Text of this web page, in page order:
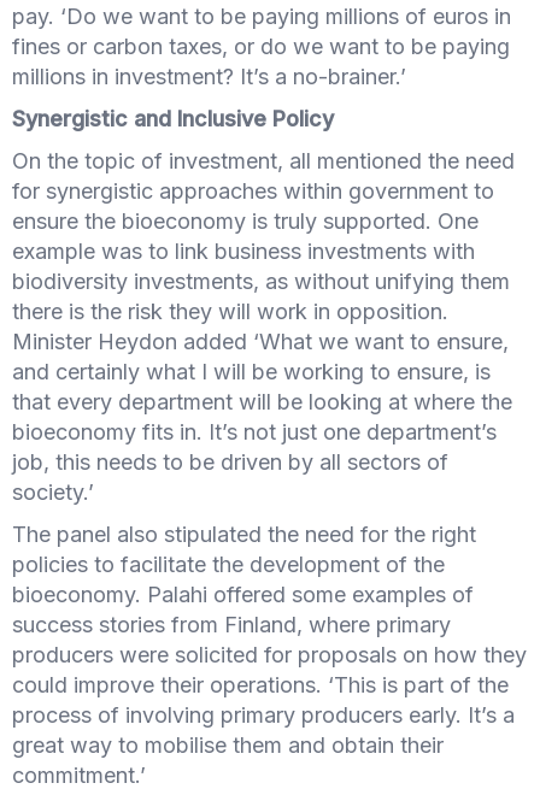
pay. ‘Do we want to be paying millions of euros in
fines or carbon taxes, or do we want to be paying
millions in investment? It’s a no-brainer.’
Synergistic and Inclusive Policy
On the topic of investment, all mentioned the need
for synergistic approaches within government to
ensure the bioeconomy is truly supported. One
example was to link business investments with
biodiversity investments, as without unifying them
there is the risk they will work in opposition.
Minister Heydon added ‘What we want to ensure,
and certainly what I will be working to ensure, is
that every department will be looking at where the
bioeconomy fits in. It’s not just one department’s
job, this needs to be driven by all sectors of
society.’
The panel also stipulated the need for the right
policies to facilitate the development of the
bioeconomy. Palahi offered some examples of
success stories from Finland, where primary
producers were solicited for proposals on how they
could improve their operations. ‘This is part of the
process of involving primary producers early. It’s a
great way to mobilise them and obtain their
commitment.’